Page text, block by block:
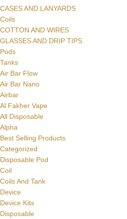
CASES AND LANYARDS
Coils
COTTON AND WIRES
GLASSES AND DRIP TIPS
Pods
Tanks
Air Bar Flow
Air Bar Nano
Airbar
Al Fakher Vape
All Disposable
Alpha
Best Selling Products
Categorized
Disposable Pod
Coil
Coils And Tank
Device
Device Kits
Disposable